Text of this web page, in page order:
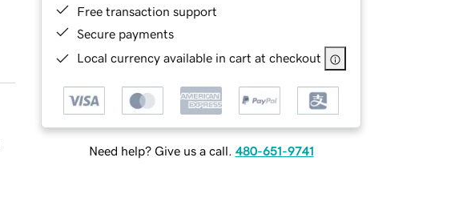
Free transaction support
Secure payments
Local currency available in cart at checkout
Need help? Give us a call. 480-651-9741